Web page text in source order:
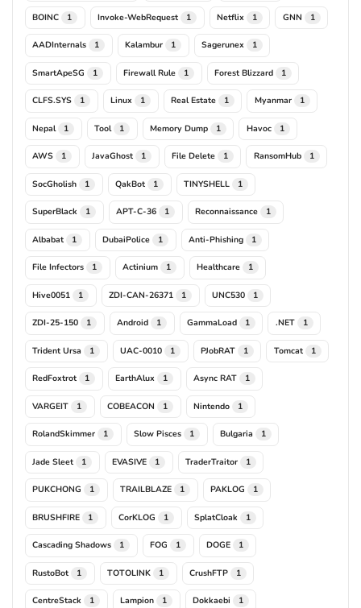
BOINC 1 Invoke-WebRequest 1 Netflix 1 GNN 1
AADInternals 1 Kalambur 1 Sagerunex 1
SmartApeSG 1 Firewall Rule 1 Forest Blizzard 1
CLFS.SYS 1 Linux 1 Real Estate 1 Myanmar 1
Nepal 1 Tool 1 Memory Dump 1 Havoc 1
AWS 1 JavaGhost 1 File Delete 1 RansomHub 1
SocGholish 1 QakBot 1 TINYSHELL 1
SuperBlack 1 APT-C-36 1 Reconnaissance 1
Albabat 1 DubaiPolice 1 Anti-Phishing 1
File Infectors 1 Actinium 1 Healthcare 1
Hive0051 1 ZDI-CAN-26371 1 UNC530 1
ZDI-25-150 1 Android 1 GammaLoad 1 .NET 1
Trident Ursa 1 UAC-0010 1 PJobRAT 1 Tomcat 1
RedFoxtrot 1 EarthAlux 1 Async RAT 1
VARGEIT 1 COBEACON 1 Nintendo 1
RolandSkimmer 1 Slow Pisces 1 Bulgaria 1
Jade Sleet 1 EVASIVE 1 TraderTraitor 1
PUKCHONG 1 TRAILBLAZE 1 PAKLOG 1
BRUSHFIRE 1 CorKLOG 1 SplatCloak 1
Cascading Shadows 1 FOG 1 DOGE 1
RustoBot 1 TOTOLINK 1 CrushFTP 1
CentreStack 1 Lampion 1 Dokkaebi 1